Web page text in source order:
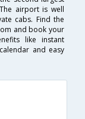
airport is well
cabs. Find the
and book your
like instant
and easy